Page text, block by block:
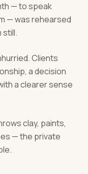
— to speak
— was rehearsed
still.
Clients
a decision
a clearer sense
clay, paints,
— the private